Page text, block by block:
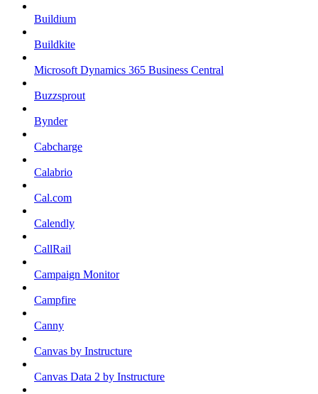
Buildium
Buildkite
Microsoft Dynamics 365 Business Central
Buzzsprout
Bynder
Cabcharge
Calabrio
Cal.com
Calendly
CallRail
Campaign Monitor
Campfire
Canny
Canvas by Instructure
Canvas Data 2 by Instructure